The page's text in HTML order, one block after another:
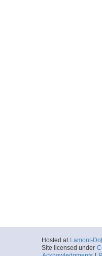
Hosted at Lamont-
Site licensed under